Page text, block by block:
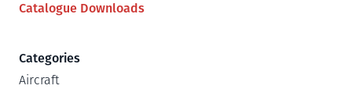
Catalogue Downloads
Categories
Aircraft